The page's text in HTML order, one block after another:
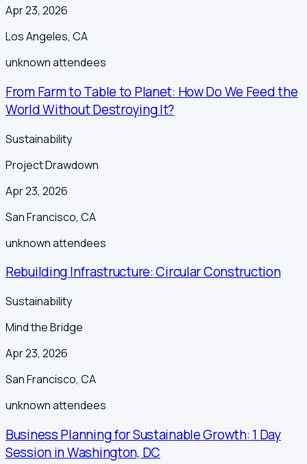
Apr 23, 2026
Los Angeles, CA
unknownattendees
From Farm to Table to Planet: How Do We Feed the
World Without Destroying It?
Sustainability
Project Drawdown
Apr 23, 2026
San Francisco, CA
unknownattendees
Rebuilding Infrastructure: Circular Construction
Sustainability
Mind the Bridge
Apr 23, 2026
San Francisco, CA
unknownattendees
Business Planning for Sustainable Growth: 1 Day
Session in Washington, DC